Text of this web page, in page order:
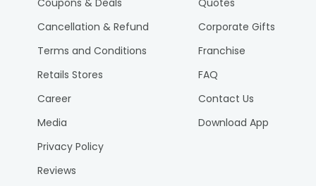
Coupons & Deals
Cancellation & Refund
Terms and Conditions
Retails Stores
Career
Media
Privacy Policy
Reviews
Quotes
Corporate Gifts
Franchise
FAQ
Contact Us
Download App